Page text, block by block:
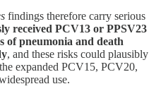
findings therefore carry serious
received PCV13 or PPSV23
of pneumonia and death
, and these risks could plausibly
expanded PCV15, PCV20,
use.